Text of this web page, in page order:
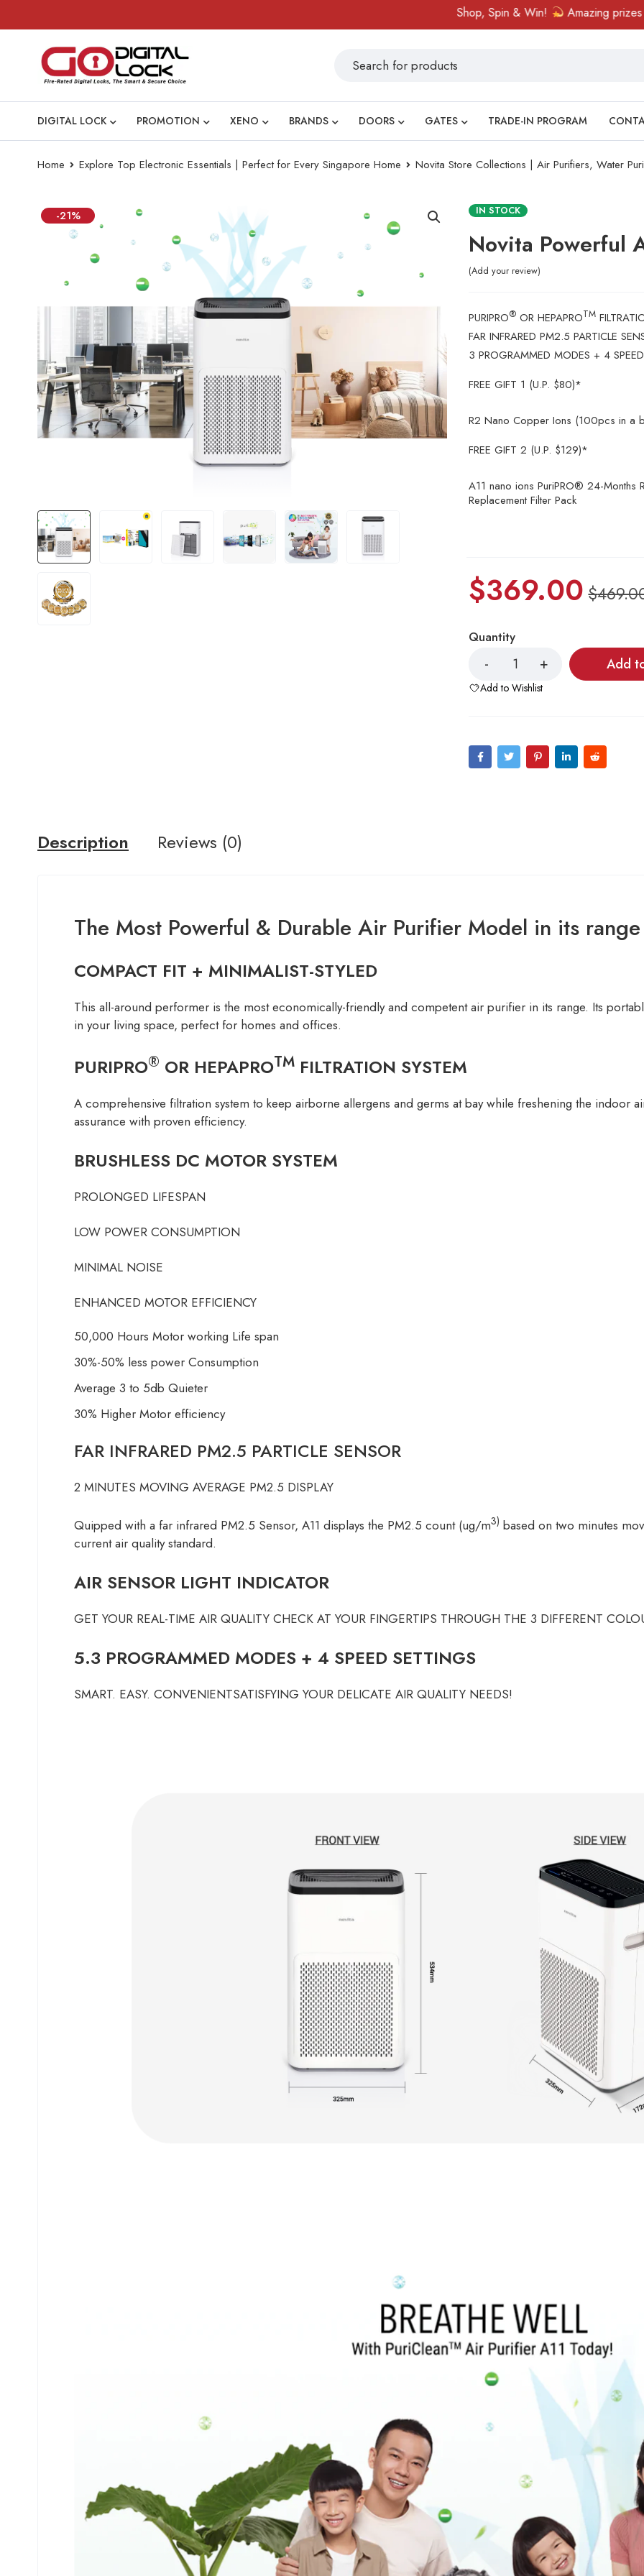
Shop, Spin & Win! Amazing prizes like cash
DIGITAL LOCK PROMOTION XENO BRANDS DOORS GATES TRADE-IN PROGRAM
Home Explore Top Electronic Essentials | Perfect for Every Singapore Home Novita Store Collections | Air Purifiers, Water
-21% IN STOCK
Novita Powerful
Add your review
PURIPRO® OR HEPAPROTM
FAR INFRARED PM2.5 PARTICLE
3 PROGRAMMED MODES + 4
FREE GIFT 1 (U.P. $80)*
R2 Nano Copper Ions (100pcs in a
FREE GIFT 2 (U.P. $129)*
A11 nano ions PuriPRO® 24-Months
Replacement Filter Pack
$
$369.00
Quantity
Add
Add to Wishlist
Description Reviews (0)
The Most Powerful & Durable Air Purifier Model in its range
COMPACT FIT + MINIMALIST-STYLED
This all-around performer is the most economically-friendly and competent air purifier in its range. Its
in your living space, perfect for homes and offices.
PURIPRO® OR HEPAPROTM FILTRATION SYSTEM
A comprehensive filtration system to keep airborne allergens and germs at bay while freshening the indoor
assurance with proven efficiency.
BRUSHLESS DC MOTOR SYSTEM
PROLONGED LIFESPAN
LOW POWER CONSUMPTION
MINIMAL NOISE
ENHANCED MOTOR EFFICIENCY
50,000 Hours Motor working Life span
30%-50% less power Consumption
Average 3 to 5db Quieter
30% Higher Motor efficiency
FAR INFRARED PM2.5 PARTICLE SENSOR
2 MINUTES MOVING AVERAGE PM2.5 DISPLAY
Quipped with a far infrared PM2.5 Sensor, A11 displays the PM2.5 count (ug/m3) based on two minutes
current air quality standard.
AIR SENSOR LIGHT INDICATOR
GET YOUR REAL-TIME AIR QUALITY CHECK AT YOUR FINGERTIPS THROUGH THE 3 DIFFERENT
5.3 PROGRAMMED MODES + 4 SPEED SETTINGS
SMART. EASY. CONVENIENTSATISFYING YOUR DELICATE AIR QUALITY NEEDS!